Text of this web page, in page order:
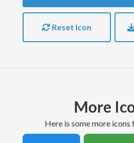
Reset Icon
More
here is some more